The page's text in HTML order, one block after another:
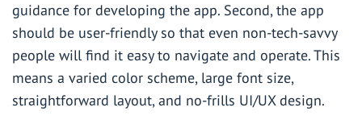
guidance for developing the app. Second, the app
should be user-friendly so that even non-tech-savvy
people will find it easy to navigate and operate. This
means a varied color scheme, large font size,
straightforward layout, and no-frills UI/UX design.